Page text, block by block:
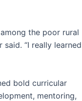
the poor rural
“I really learned
bold curricular
mentoring,